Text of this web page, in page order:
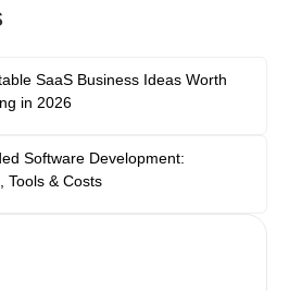
SaaS Business Ideas Worth
in 2026
Software Development:
Tools & Costs